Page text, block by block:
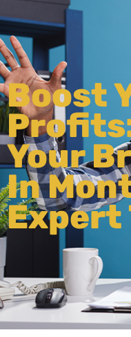
Boost
Your
In
Expert